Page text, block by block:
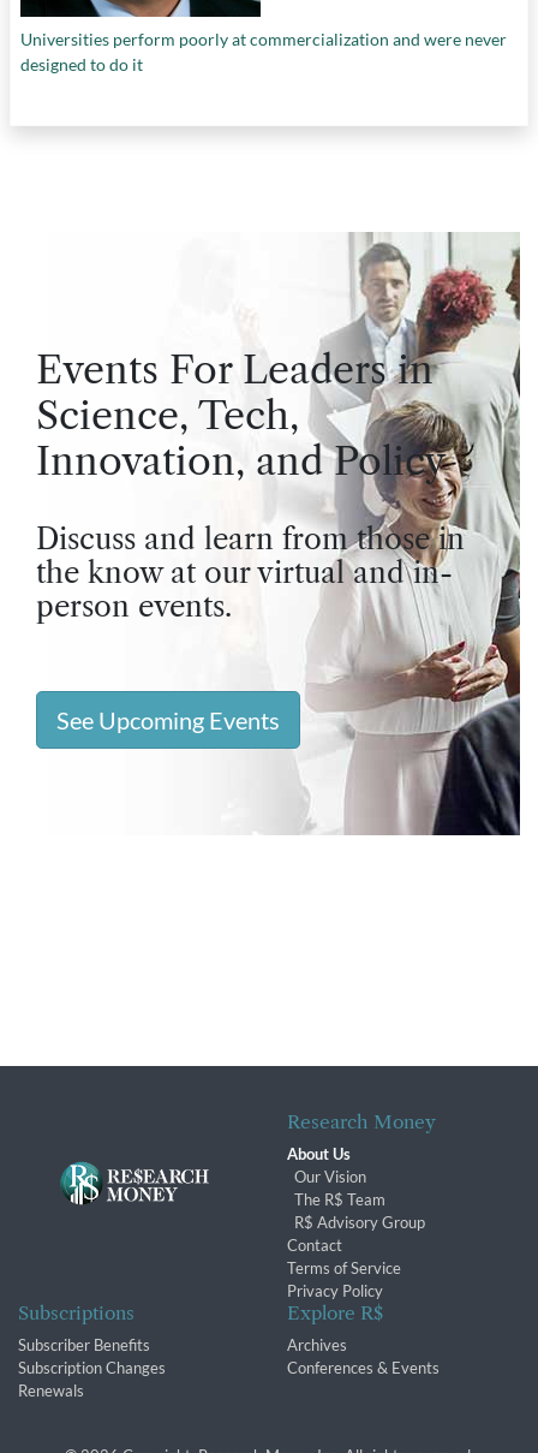
Universities perform poorly at commercialization and were never
designed to do it
Events For Leaders in
Science, Tech,
Innovation, and Policy
Discuss and learn from those in
the know at our virtual and in-
person events.
See Upcoming Events
Research Money
About Us
Our Vision
The R$ Team
R$ Advisory Group
Contact
Terms of Service
Privacy Policy
Subscriptions
Subscriber Benefits
Subscription Changes
Renewals
Explore R$
Archives
Conferences & Events